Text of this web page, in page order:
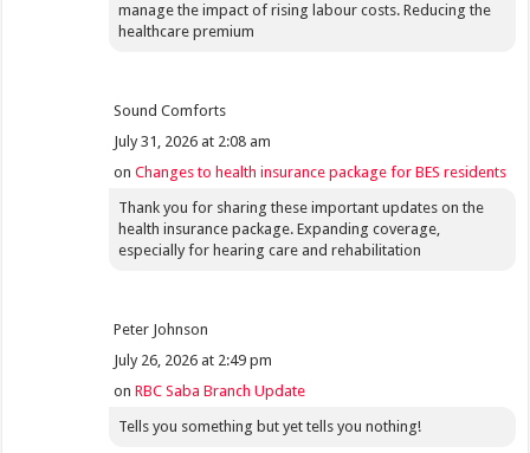
manage the impact of rising labour costs. Reducing the
healthcare premium
Sound Comforts
July 31, 2026 at 2:08 am
onChanges to health insurance package for BES residents
Thank you for sharing these important updates on the
health insurance package. Expanding coverage,
especially for hearing care and rehabilitation
Peter Johnson
July 26, 2026 at 2:49 pm
onRBC Saba Branch Update
Tells you something but yet tells you nothing!